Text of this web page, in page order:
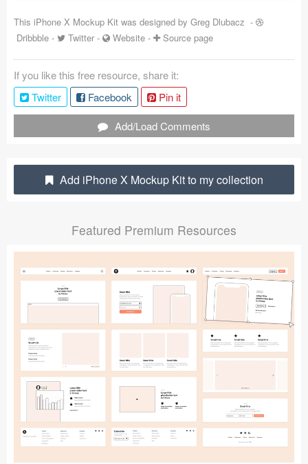
Coded Templates
Tutorials & Tips
Plugins
Articles
Jobs
Follow us
Submit your resource
This iPhone X Mockup Kit was designed by Greg Dlubacz -
Dribbble - Twitter - Website - Source page
If you like this free resource, share it:
Twitter
Facebook
Pin it
Add/Load Comments
Add iPhone X Mockup Kit to my collection
Featured Premium Resources